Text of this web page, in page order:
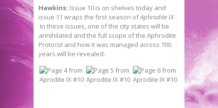
Hawkins: Issue 10 is on shelves today and
issue 11 wraps the first season ofAphrodite IX.
In these issues, one of the city states will be
annihilated and the full scope of the Aphrodite
Protocol and how it was managed across 700
years will be revealed.